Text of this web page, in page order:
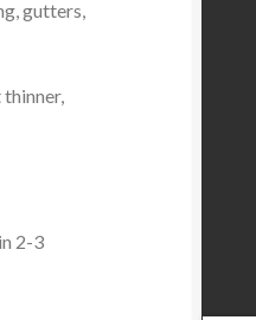
gutters,
2-3